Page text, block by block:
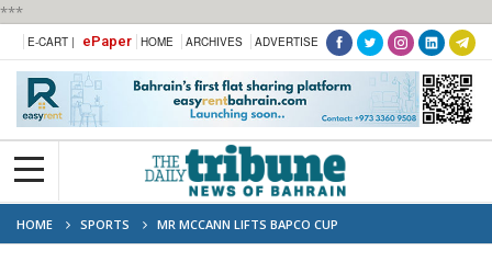
***
E-CART | ePaper HOME ARCHIVES ADVERTISE
HOME SPORTS MR MCCANN LIFTS BAPCO CUP